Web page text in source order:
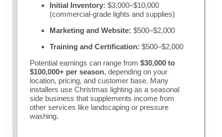
Initial Inventory: $3,000–$10,000
(commercial-grade lights and supplies)
Marketing and Website: $500–$2,000
Training and Certification: $500–$2,000
Potential earnings can range from $30,000 to
$100,000+ per season, depending on your
location, pricing, and customer base. Many
installers use Christmas lighting as a seasonal
side business that supplements income from
other services like landscaping or pressure
washing.